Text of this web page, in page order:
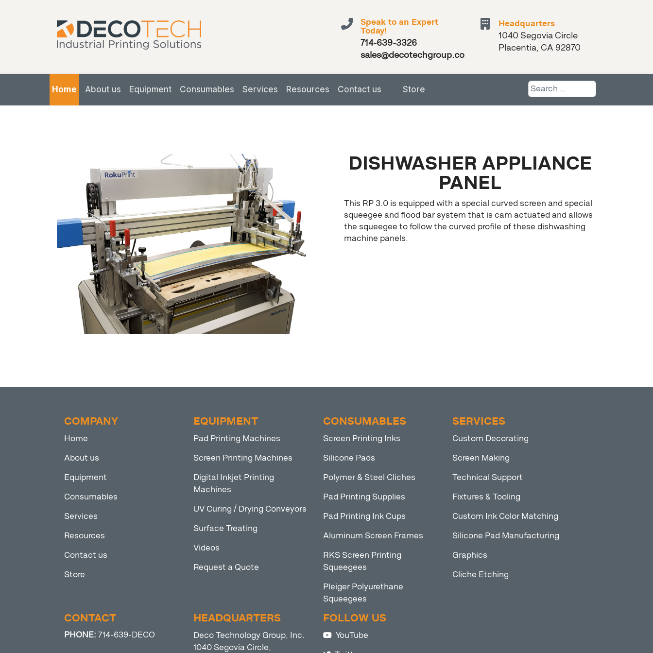
Speak to an Expert
Today!
714-639-3326
sales@decotechgroup.com
Headquarters
1040 Segovia Circle
Placentia, CA 92870
Home About us Equipment Consumables Services Resources Contact us Store Search
DISHWASHER APPLIANCE
PANEL
This RP 3.0 is equipped with a special curved screen and special
squeegee and flood bar system that is cam actuated and allows
the squeegee to follow the curved profile of these dishwashing
machine panels.
COMPANY
Home
About us
Equipment
Consumables
Services
Resources
Contact us
Store
EQUIPMENT
Pad Printing Machines
Screen Printing Machines
Digital Inkjet Printing
Machines
UV Curing / Drying Conveyors
Surface Treating
Videos
Request a Quote
CONSUMABLES
Screen Printing Inks
Silicone Pads
Polymer & Steel Cliches
Pad Printing Supplies
Pad Printing Ink Cups
Aluminum Screen Frames
RKS Screen Printing
Squeegees
Pleiger Polyurethane
Squeegees
SERVICES
Custom Decorating
Screen Making
Technical Support
Fixtures & Tooling
Custom Ink Color Matching
Silicone Pad Manufacturing
Graphics
Cliche Etching
CONTACT
PHONE: 714-639-DECO
HEADQUARTERS
Deco Technology Group, Inc.
1040 Segovia Circle,
FOLLOW US
YouTube